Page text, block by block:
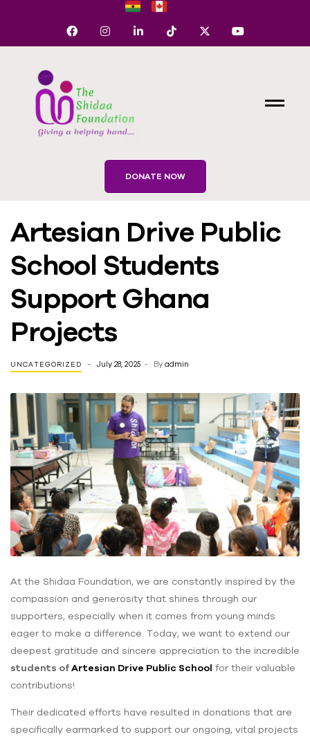
DONATE NOW
Artesian Drive Public
School Students
Support Ghana
Projects
UNCATEGORIZED July 28, 2025 By admin
At the Shidaa Foundation, we are constantly inspired by the
compassion and generosity that shines through our
supporters, especially when it comes from young minds
eager to make a difference. Today, we want to extend our
deepest gratitude and sincere appreciation to the incredible
students ofArtesian Drive Public School for their valuable
contributions!
Their dedicated efforts have resulted in donations that are
specifically earmarked to support our ongoing, vital projects